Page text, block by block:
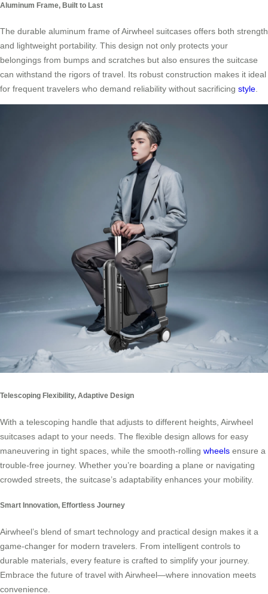
Aluminum Frame, Built to Last
The durable aluminum frame of Airwheel suitcases offers both strength
and lightweight portability. This design not only protects your
belongings from bumps and scratches but also ensures the suitcase
can withstand the rigors of travel. Its robust construction makes it ideal
for frequent travelers who demand reliability without sacrificing style
Telescoping Flexibility, Adaptive Design
With a telescoping handle that adjusts to different heights, Airwheel
suitcases adapt to your needs. The flexible design allows for easy
maneuvering in tight spaces, while the smooth-rolling wheels ensure a
trouble-free journey. Whether you’re boarding a plane or navigating
crowded streets, the suitcase’s adaptability enhances your mobility.
Smart Innovation, Effortless Journey
Airwheel’s blend of smart technology and practical design makes it a
game-changer for modern travelers. From intelligent controls to
durable materials, every feature is crafted to simplify your journey.
Embrace the future of travel with Airwheel—where innovation meets
convenience.